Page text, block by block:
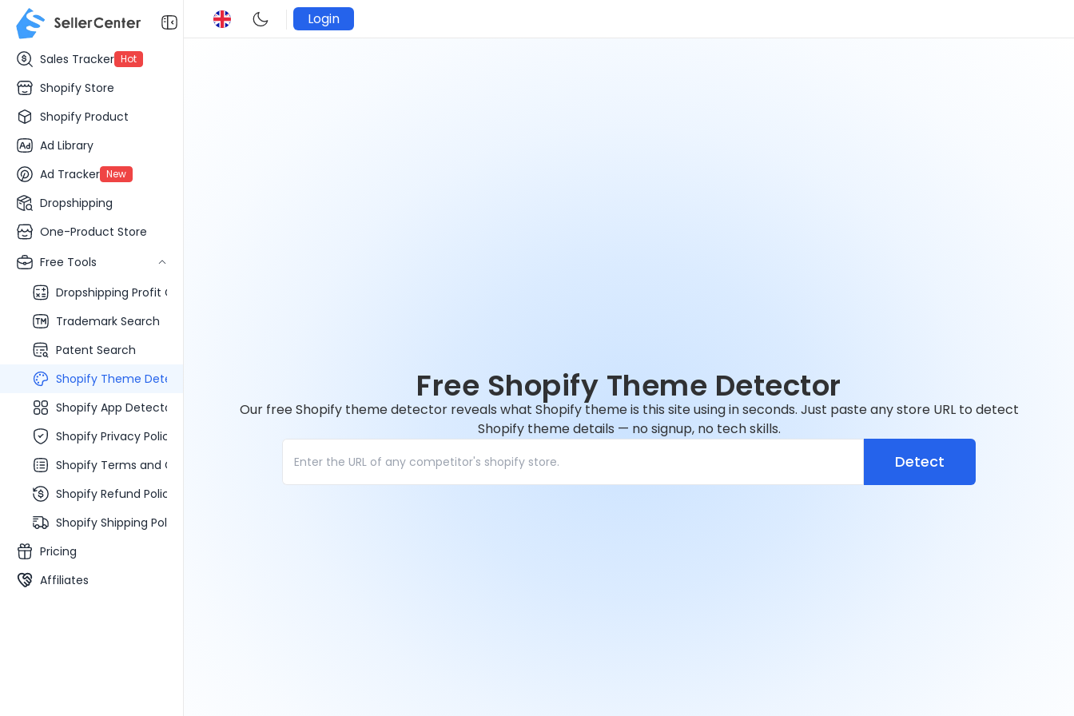
Sales Tracker Hot
Shopify Store
Shopify Product
Ad Library
Ad Tracker New
Dropshipping
One-Product Store
Free Tools
Dropshipping Profit Calculator
Trademark Search
Patent Search
Shopify Theme Detector
Shopify App Detector
Shopify Privacy Policy Generator
Shopify Terms and Conditions Generator
Shopify Refund Policy Generator
Shopify Shipping Policy Generator
Pricing
Affiliates
Login
Free Shopify Theme Detector
Our free Shopify theme detector reveals what Shopify theme is this site using in seconds. Just paste any store URL to detect
Shopify theme details — no signup, no tech skills.
Detect